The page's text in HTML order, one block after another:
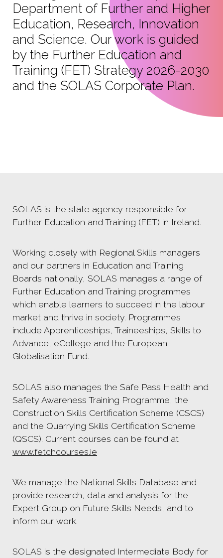
Department of Further and Higher
Education, Research, Innovation
and Science. Our work is guided
by the Further Education and
Training (FET) Strategy 2026-2030
and the SOLAS Corporate Plan.
SOLAS is the state agency responsible for
Further Education and Training (FET) in Ireland.
Working closely with Regional Skills managers
and our partners in Education and Training
Boards nationally, SOLAS manages a range of
Further Education and Training programmes
which enable learners to succeed in the labour
market and thrive in society. Programmes
include Apprenticeships, Traineeships, Skills to
Advance, eCollege and the European
Globalisation Fund.
SOLAS also manages the Safe Pass Health and
Safety Awareness Training Programme, the
Construction Skills Certification Scheme (CSCS)
and the Quarrying Skills Certification Scheme
(QSCS). Current courses can be found at
www.fetchcourses.ie
We manage the National Skills Database and
provide research, data and analysis for the
Expert Group on Future Skills Needs, and to
inform our work.
SOLAS is the designated Intermediate Body for